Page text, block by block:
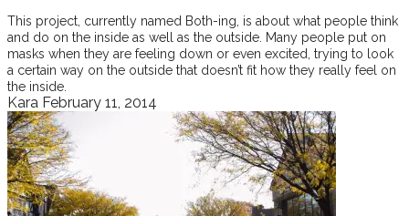
This project, currently named Both-ing, is about what people think
and do on the inside as well as the outside. Many people put on
masks when they are feeling down or even excited, trying to look
a certain way on the outside that doesn’t fit how they really feel on
the inside.
Kara February 11, 2014